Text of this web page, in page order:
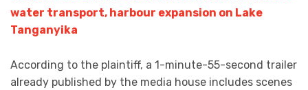
water transport, harbour expansion on Lake
Tanganyika
According to the plaintiff, a 1-minute-55-second trailer
already published by the media house includes scenes